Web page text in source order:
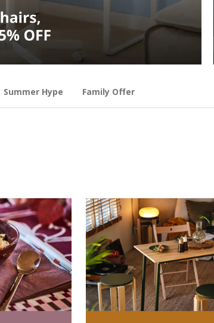
Summer Hype Family Offer